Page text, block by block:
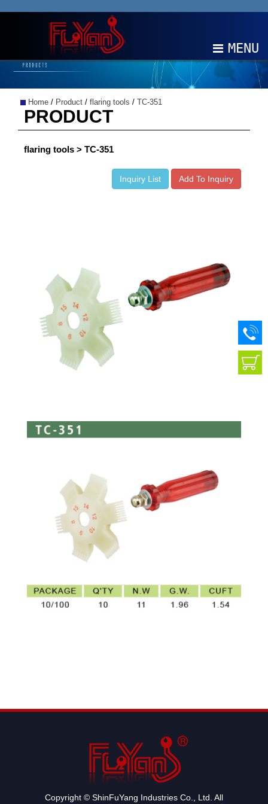
MENU
PRODUCTS
Home / Product / flaring tools / TC-351
PRODUCT
flaring tools > TC-351
Inquiry List Add To Inquiry
Copyright © ShinFuYang Industries Co., Ltd. All